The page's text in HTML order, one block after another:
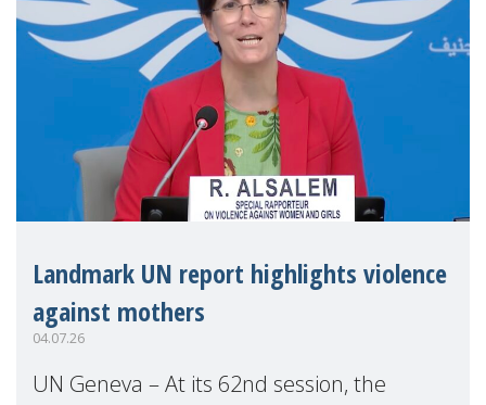
Landmark UN report highlights violence
against mothers
04.07.26
UN Geneva – At its 62nd session, the